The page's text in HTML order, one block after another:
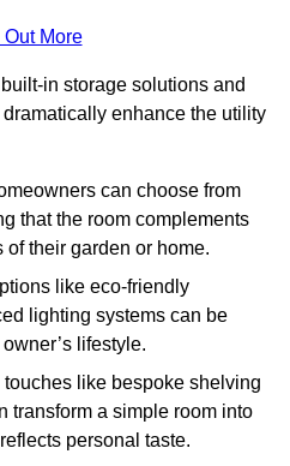
Out More
in storage solutions and
enhance the utility
can choose from
that the room complements
their garden or home.
like eco-friendly
lighting systems can be
lifestyle.
touches like bespoke shelving
transform a simple room into
personal taste.